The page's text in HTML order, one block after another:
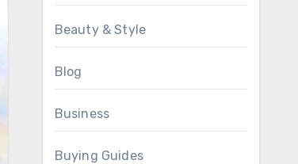
Beauty & Style
Blog
Business
Buying Guides